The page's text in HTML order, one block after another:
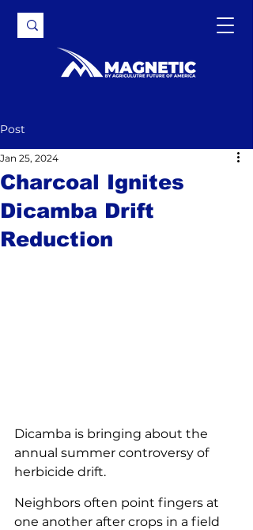
Post
Charcoal Ignites
Dicamba Drift
Reduction
Jan 25, 2024
Dicamba is bringing about the
annual summer controversy of
herbicide drift.
Neighbors often point fingers at
one another after crops in a field